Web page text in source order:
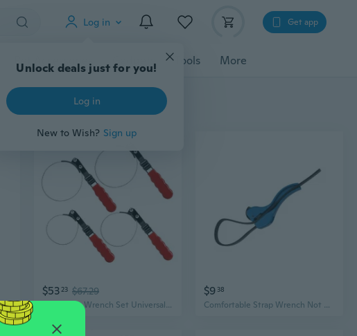
Log in
Unlock deals just for you!
Log in
New to Wish? Sign up
Get app
Pet Accessories Gadgets Tools More
Comfortable Strap Wrench Not Slip Hand Strap for Secure Gripping During Repairs
$5323 $67.29
4Pcs Strap Wrench Set Universal Strap Wrench Oil Filter Strap Wrench Set
$9 38
Comfortable Strap Wrench Not Slip Hand Strap for Secure Gripping During Repairs